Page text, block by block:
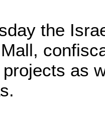
the
as